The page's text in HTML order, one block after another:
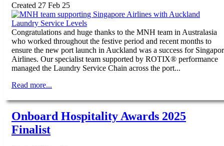
Created 27 Feb 25
Congratulations and huge thanks to the MNH team in Australasia
who worked throughout the festive period and recent months to
ensure the new port launch in Auckland was a success for
Airlines. Our specialist team supported by ROTIX® performance
managed the Laundry Service Chain across the port...
Read more...
Onboard Hospitality Awards 2025
Finalist